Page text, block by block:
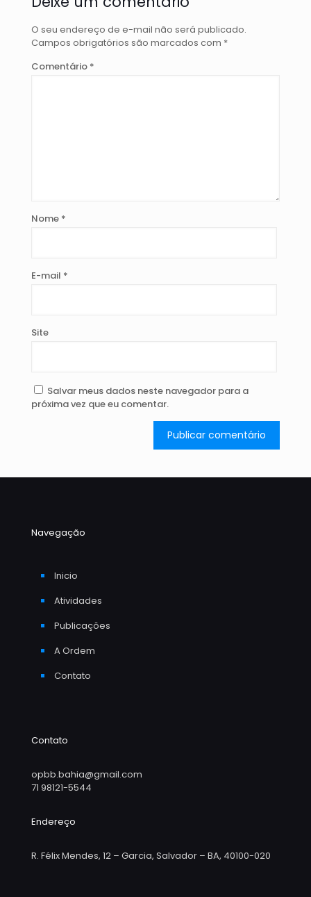
O seu endereço de e-mail não será publicado.
Campos obrigatórios são marcados com *
Comentário *
Nome *
E-mail *
Site
Salvar meus dados neste navegador para a
próxima vez que eu comentar.
Navegação
Inicio
Atividades
Publicações
A Ordem
Contato
Contato
opbb.bahia@gmail.com
71 98121-5544
Endereço
R. Félix Mendes, 12 – Garcia, Salvador – BA, 40100-020